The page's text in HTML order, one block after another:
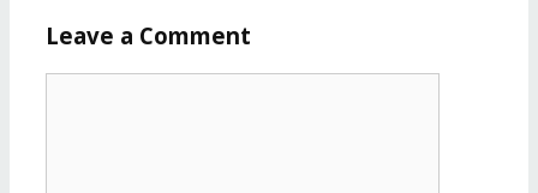
Leave a Comment